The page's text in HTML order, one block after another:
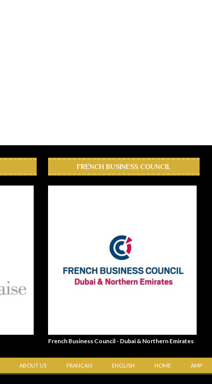
FRENCH BUSINESS COUNCIL
French Business Council - Dubai & Northern Emirates
ABOUT US FRANÇAIS ENGLISH HOME AMP